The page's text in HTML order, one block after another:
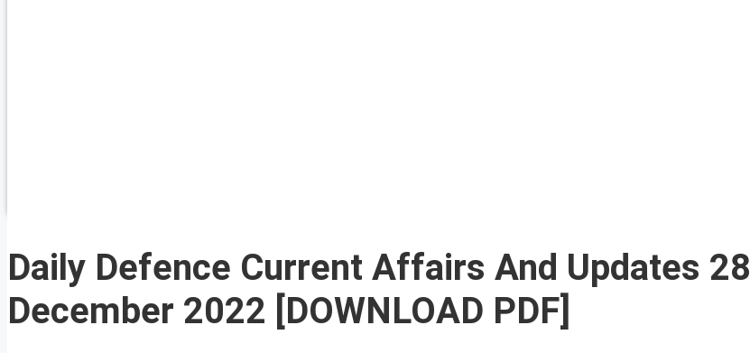
Daily Defence Current Affairs And Updates 28
December 2022 [DOWNLOAD PDF]